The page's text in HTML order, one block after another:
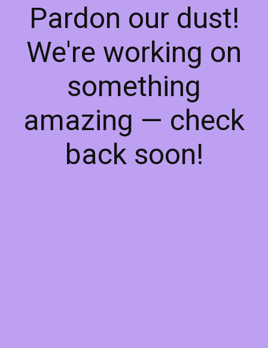
Pardon our dust!
We're working on
something
amazing — check
back soon!